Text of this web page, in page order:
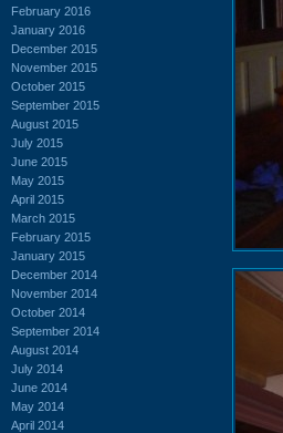
February 2016
January 2016
December 2015
November 2015
October 2015
September 2015
August 2015
July 2015
June 2015
May 2015
April 2015
March 2015
February 2015
January 2015
December 2014
November 2014
October 2014
September 2014
August 2014
July 2014
June 2014
May 2014
April 2014